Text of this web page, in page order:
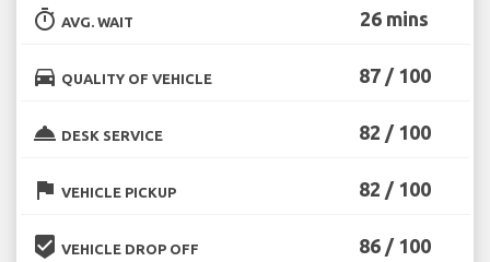
timer AVG. WAIT 26 mins
directions_car QUALITY OF VEHICLE 87 / 100
room_service DESK SERVICE 82 / 100
flag VEHICLE PICKUP 82 / 100
beenhere VEHICLE DROP OFF 86 / 100